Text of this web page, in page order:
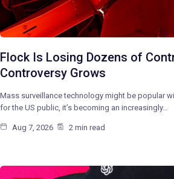
Flock Is Losing Dozens of
Controversy Grows
Mass surveillance technology might be popular
for the US public, it’s becoming an increasingly…
Aug 7, 2026 2 min read